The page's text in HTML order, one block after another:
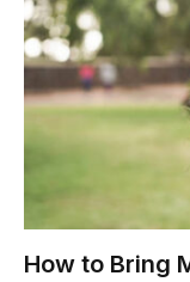
How to Bring